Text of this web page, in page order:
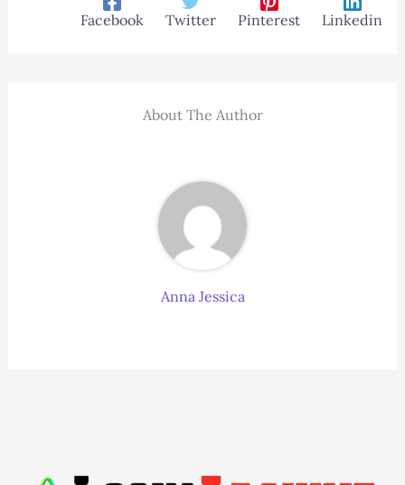
Facebook Twitter Pinterest Linkedin
About The Author
Anna Jessica